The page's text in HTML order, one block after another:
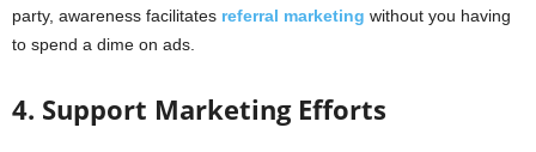
party, awareness facilitates referral marketing without you having
to spend a dime on ads.
4. Support Marketing Efforts